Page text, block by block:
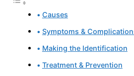
Causes
Symptoms &
Making the Identification
Treatment & Prevention